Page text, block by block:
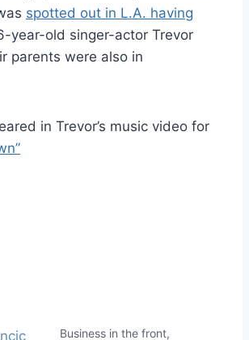
spotted out in L.A. having
year-old singer-actor Trevor
parents were also in
in Trevor’s music video for
Business in the front,